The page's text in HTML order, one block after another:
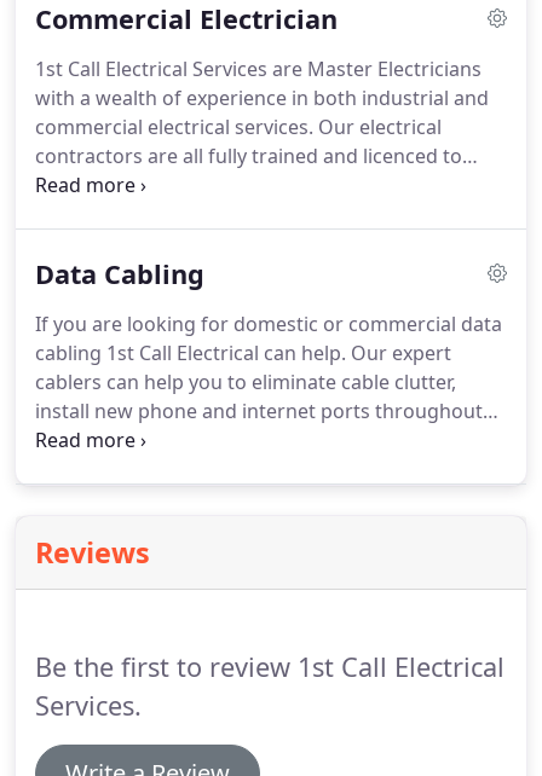
Commercial Electrician
1st Call Electrical Services are Master Electricians
with a wealth of experience in both industrial and
commercial electrical services. Our electrical
contractors are all fully trained and licenced to
ensure the best possible solution for your
can help with everything from a switchboard
Data Cabling
If you are looking for domestic or commercial data
cabling 1st Call Electrical can help. Our expert
cablers can help you to eliminate cable clutter,
install new phone and internet ports throughout
the home and office as well as run the cabling for a
and information cabling needs.
Reviews
Be the first to review 1st Call Electrical
Services.